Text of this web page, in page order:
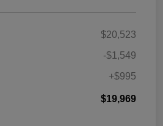
$20,523
-$1,549
+$995
$19,969